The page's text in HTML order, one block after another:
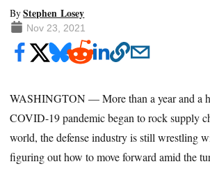
ByStephen Losey
Nov 23, 2021
WASHINGTON — More than a year and a
COVID-19 pandemic began to rock supply
world, the defense industry is still wrestling
figuring out how to move forward amid the